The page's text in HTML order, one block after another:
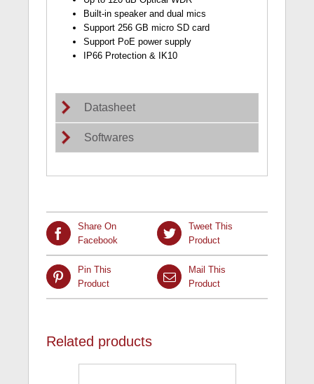
Built-in speaker and dual mics
Support 256 GB micro SD card
Support PoE power supply
IP66 Protection & IK10
Datasheet
Softwares
Share On
Facebook
Tweet This
Product
Pin This
Product
Mail This
Product
Related products